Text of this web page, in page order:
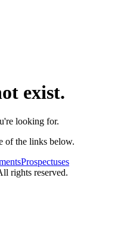
exist.
looking for.
of the links below.
Prospectuses
rights reserved.